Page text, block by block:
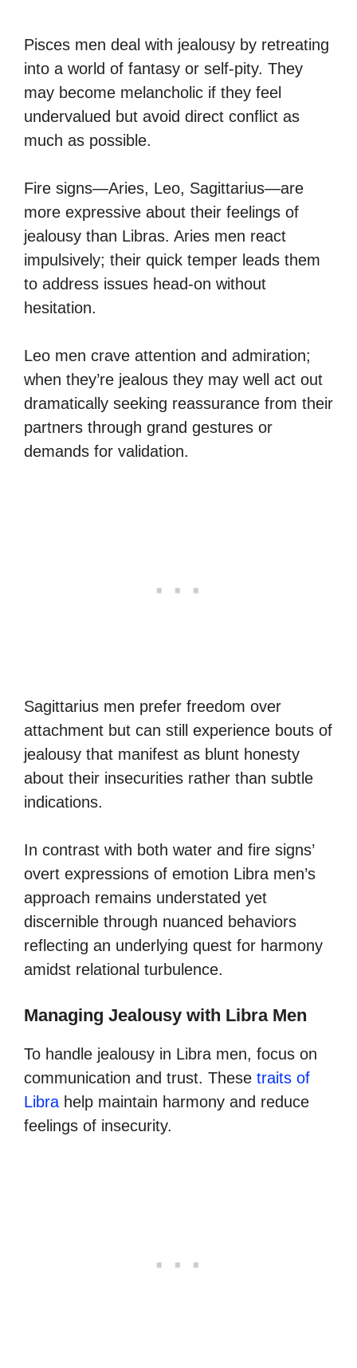
Pisces men deal with jealousy by retreating
into a world of fantasy or self-pity. They
may become melancholic if they feel
undervalued but avoid direct conflict as
much as possible.
Fire signs—Aries, Leo, Sagittarius—are
more expressive about their feelings of
jealousy than Libras. Aries men react
impulsively; their quick temper leads them
to address issues head-on without
hesitation.
Leo men crave attention and admiration;
when they’re jealous they may well act out
dramatically seeking reassurance from their
partners through grand gestures or
demands for validation.
Sagittarius men prefer freedom over
attachment but can still experience bouts of
jealousy that manifest as blunt honesty
about their insecurities rather than subtle
indications.
In contrast with both water and fire signs’
overt expressions of emotion Libra men’s
approach remains understated yet
discernible through nuanced behaviors
reflecting an underlying quest for harmony
amidst relational turbulence.
Managing Jealousy with Libra Men
To handle jealousy in Libra men, focus on
communication and trust. These traits of
Libra help maintain harmony and reduce
feelings of insecurity.